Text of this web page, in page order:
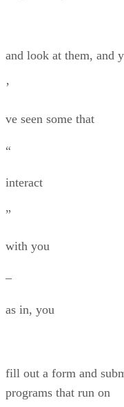
and look at them, and
’
ve seen some that
“
interact
”
with you
–
as in, you
fill out a form and
programs that run on